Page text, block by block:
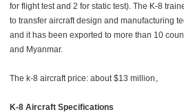
for flight test and 2 for static test). The K-8
to transfer aircraft design and manufacturing
and it has been exported to more than 10
and Myanmar.
The k-8 aircraft price: about $13 million。
K-8 Aircraft Specifications